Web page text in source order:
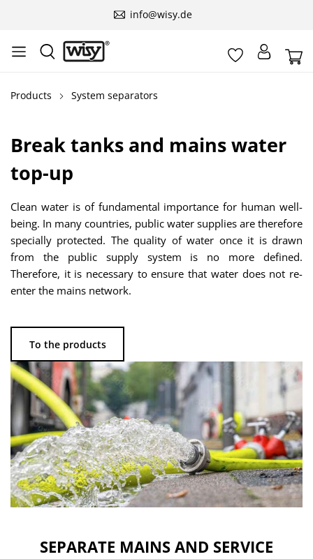
info@wisy.de
Products System separators
Break tanks and mains water
top-up
Clean water is of fundamental importance for human well-
being. In many countries, public water supplies are therefore
specially protected. The quality of water once it is drawn
from the public supply system is no more defined.
Therefore, it is necessary to ensure that water does not re-
enter the mains network.
To the products
SEPARATE MAINS AND SERVICE